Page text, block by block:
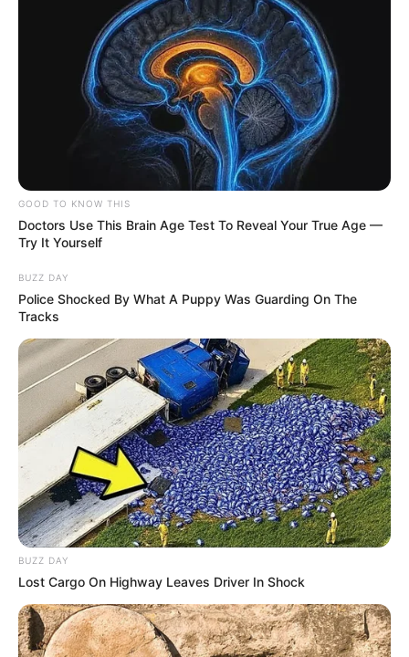
GOOD TO KNOW THIS
Doctors Use This Brain Age Test To Reveal Your True Age —
Try It Yourself
BUZZ DAY
Police Shocked By What A Puppy Was Guarding On The
Tracks
BUZZ DAY
Lost Cargo On Highway Leaves Driver In Shock